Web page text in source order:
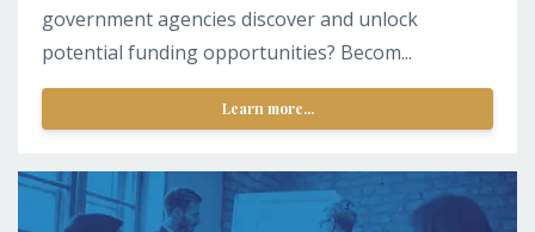
government agencies discover and unlock
potential funding opportunities? Becom...
Learn more...